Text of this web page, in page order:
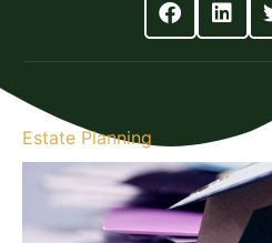
Estate Planning